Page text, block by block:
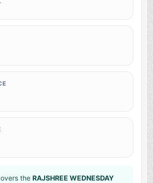
theRAJSHREE WEDNESDAY